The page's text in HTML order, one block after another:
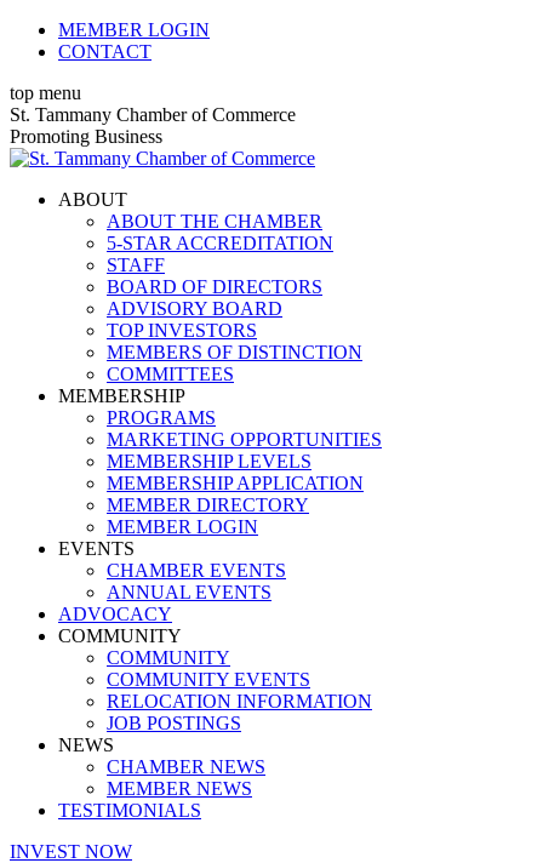
Skip
MEMBER LOGIN
CONTACT
top menu
X
page
opens
new
Facebook
page
opens
new
Linkedin
page
opens
new
Instagram
page
opens
new
YouTube
page
opens
new
St. Tammany Chamber of Commerce
Promoting Business
ABOUT
ABOUT THE CHAMBER
5-STAR ACCREDITATION
STAFF
BOARD OF DIRECTORS
ADVISORY BOARD
TOP INVESTORS
MEMBERS OF DISTINCTION
COMMITTEES
MEMBERSHIP
PROGRAMS
MARKETING OPPORTUNITIES
MEMBERSHIP LEVELS
MEMBERSHIP APPLICATION
MEMBER DIRECTORY
MEMBER LOGIN
EVENTS
CHAMBER EVENTS
ANNUAL EVENTS
ADVOCACY
COMMUNITY
COMMUNITY
COMMUNITY EVENTS
RELOCATION INFORMATION
JOB POSTINGS
NEWS
CHAMBER NEWS
MEMBER NEWS
TESTIMONIALS
INVEST NOW